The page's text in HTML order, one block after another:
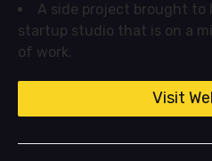
A side project brought to
startup studio that is on a
of work.
Visit